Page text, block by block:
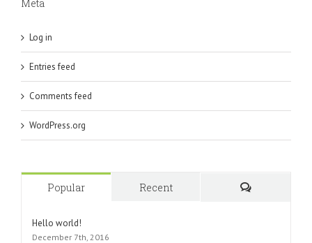
Meta
Log in
Entries feed
Comments feed
WordPress.org
Popular
Recent
Hello world!
December 7th, 2016